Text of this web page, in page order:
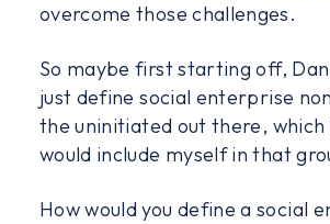
overcome those challenges.
So maybe first starting off,
just define social enterprise
the uninitiated out there, which
would include myself in that
How would you define a social